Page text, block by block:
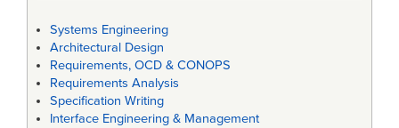
Systems Engineering
Architectural Design
Requirements, OCD & CONOPS
Requirements Analysis
Specification Writing
Interface Engineering & Management